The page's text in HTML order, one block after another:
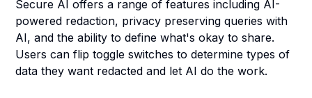
Secure AI offers a range of features including AI-
powered redaction, privacy preserving queries with
AI, and the ability to define what's okay to share.
Users can flip toggle switches to determine types of
data they want redacted and let AI do the work.